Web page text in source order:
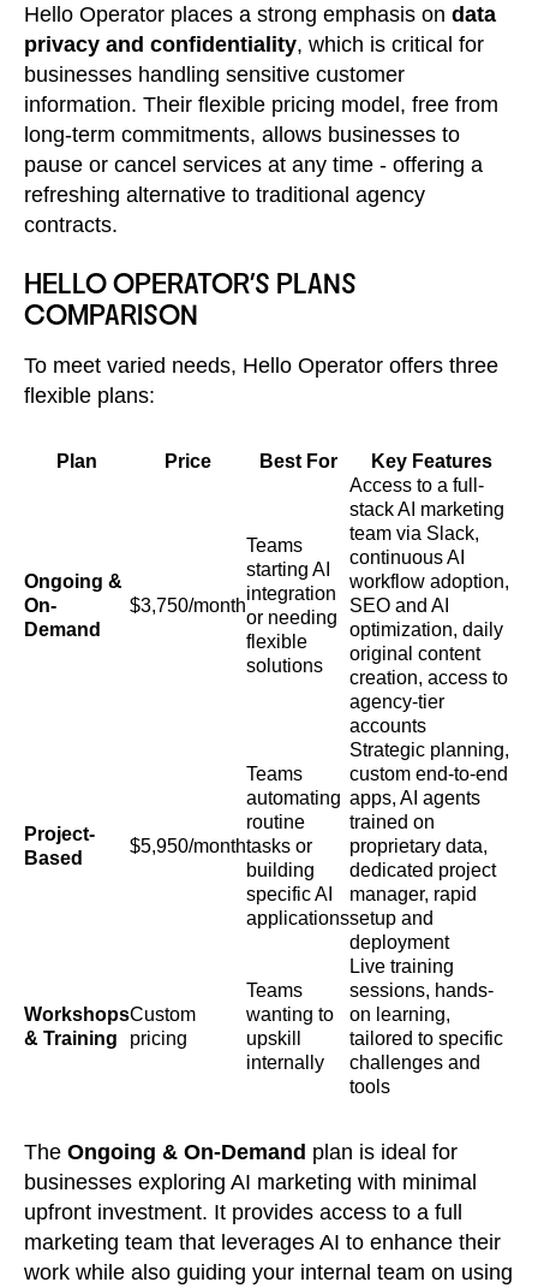
Hello Operator places a strong emphasis on data
privacy and confidentiality, which is critical for
businesses handling sensitive customer
information. Their flexible pricing model, free from
long-term commitments, allows businesses to
pause or cancel services at any time - offering a
refreshing alternative to traditional agency
contracts.
HELLO OPERATOR'S PLANS
COMPARISON
To meet varied needs, Hello Operator offers three
flexible plans:
Plan Price Best For Key Features
Ongoing &
On-
Demand
$3,750/month
Teams
starting AI
integration
or needing
flexible
solutions
Access to a full-
stack AI marketing
team via Slack,
continuous AI
workflow adoption,
SEO and AI
optimization, daily
original content
creation, access to
agency-tier
accounts
Project-
Based
$5,950/month
Teams
automating
routine
tasks or
building
specific AI
applications
Strategic planning,
custom end-to-end
apps, AI agents
trained on
proprietary data,
dedicated project
manager, rapid
setup and
deployment
Workshops
& Training
Custom
pricing
Teams
wanting to
upskill
internally
Live training
sessions, hands-
on learning,
tailored to specific
challenges and
tools
The Ongoing & On-Demand plan is ideal for
businesses exploring AI marketing with minimal
upfront investment. It provides access to a full
marketing team that leverages AI to enhance their
work while also guiding your internal team on using